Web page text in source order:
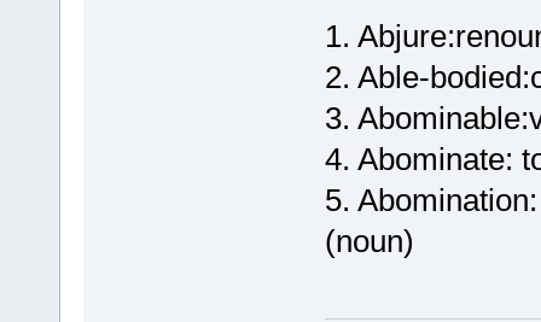
1.
2. Able-
3.
4. Abominate:
5.
(noun)